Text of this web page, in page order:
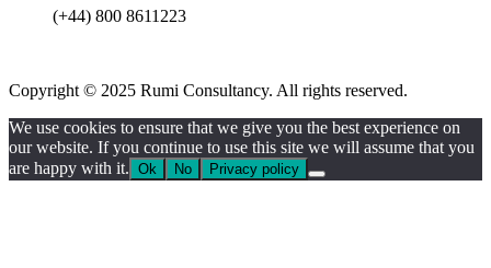
(+44) 800 8611223
Copyright © 2025 Rumi Consultancy. All rights reserved.
We use cookies to ensure that we give you the best experience on
our website. If you continue to use this site we will assume that you
are happy with it. Ok No Privacy policy